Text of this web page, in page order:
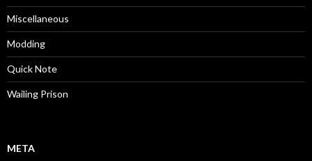
Miscellaneous
Modding
Quick Note
Wailing Prison
META